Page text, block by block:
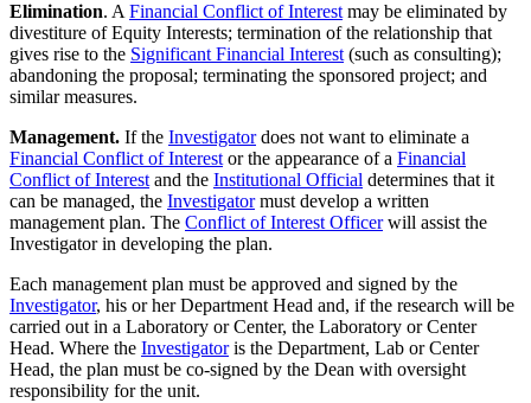
Elimination. A Financial Conflict of Interest may be eliminated by
divestiture of Equity Interests; termination of the relationship that
gives rise to the Significant Financial Interest (such as consulting);
abandoning the proposal; terminating the sponsored project; and
similar measures.
Management. If the Investigatordoes not want to eliminate a
Financial Conflict of Interest or the appearance of a Financial
Conflict of Interest and the Institutional Official determines that it
can be managed, the Investigatormust develop a written
management plan. The Conflict of Interest Officerwill assist the
Investigator in developing the plan.
Each management plan must be approved and signed by the
Investigator, his or her Department Head and, if the research will be
carried out in a Laboratory or Center, the Laboratory or Center
Head. Where the Investigatoris the Department, Lab or Center
Head, the plan must be co-signed by the Dean with oversight
responsibility for the unit.